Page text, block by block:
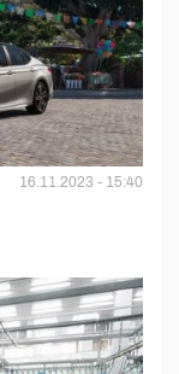
16.11.2023 - 15:40